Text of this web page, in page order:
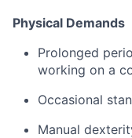
Physical Demands
Prolonged
working on a
Occasional
Manual